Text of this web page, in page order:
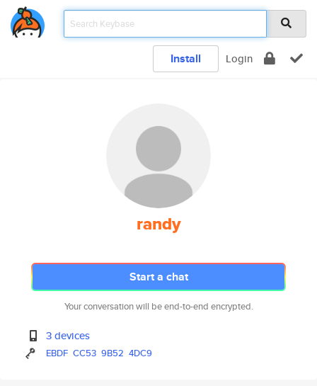
Install Login
randy
Start a chat
Your conversation will be end-to-end encrypted.
3 devices
EBDF CC53 9B52 4DC9